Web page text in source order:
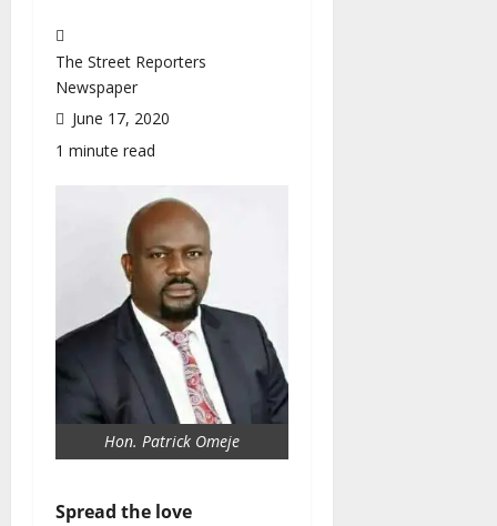
The Street Reporters
Newspaper
June 17, 2020
1 minute read
Hon. Patrick Omeje
Spread the love